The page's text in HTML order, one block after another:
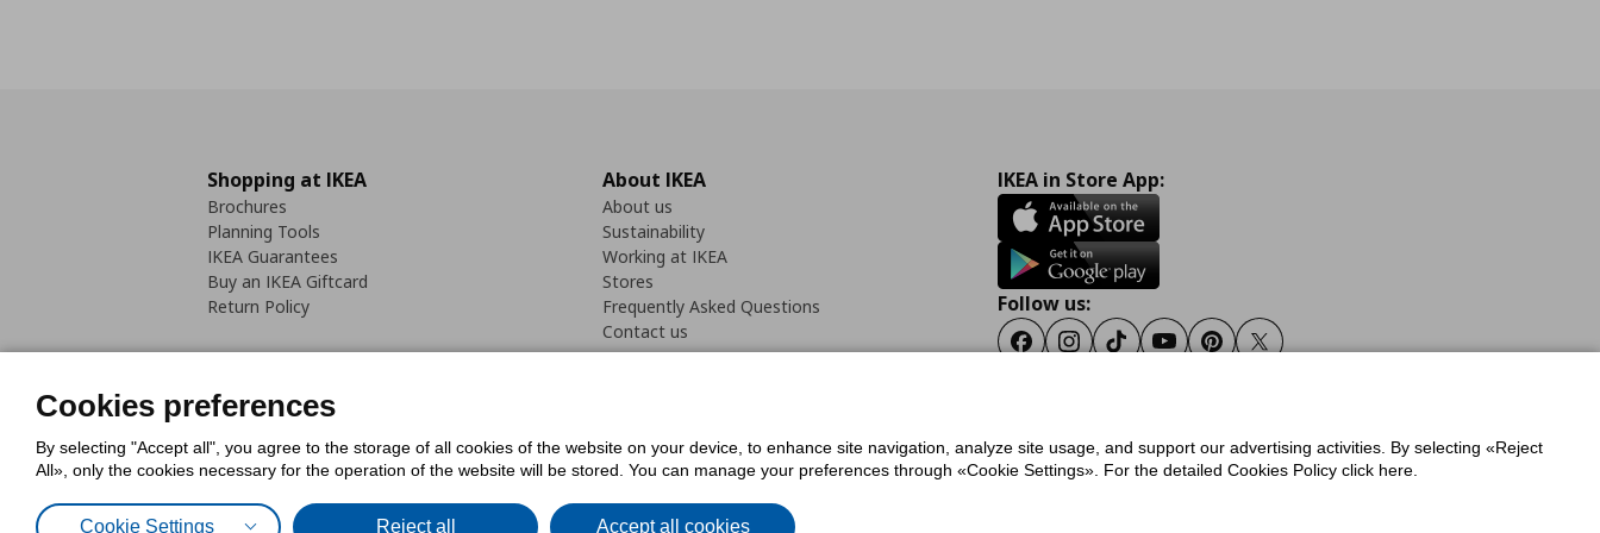
Shopping at IKEA
Brochures
Planning Tools
IKEA Guarantees
Buy an IKEA Giftcard
Return Policy
About IKEA
About us
Sustainability
Working at IKEA
Stores
Frequently Asked Questions
Contact us
IKEA in Store App:
Follow us:
FacebookInstagram
TiktokYoutubePinterestTwitter
Cookies PolicyDigital Accessibility StatementCookies preferencesTerms of useGeneral Data Protection PolicyPrivacy Policy for IKEA.gr
Cookies preferences
By selecting "Accept all", you agree to the storage of all cookies of the website on your device, to enhance site navigation, analyze site usage, and support our advertising activities. By selecting «Reject
All», only the cookies necessary for the operation of the website will be stored. You can manage your preferences through «Cookie Settings». For the detailed Cookies Policy click here.
Cookie Settings Reject all Accept all cookies